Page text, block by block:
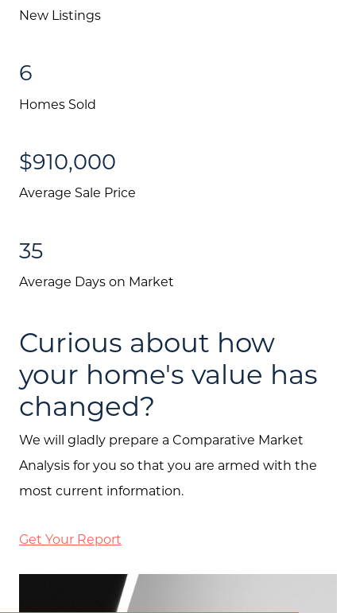
New Listings
6
Homes Sold
$910,000
Average Sale Price
35
Average Days on Market
Curious about how
your home's value has
changed?
We will gladly prepare a Comparative Market
Analysis for you so that you are armed with the
most current information.
Get Your Report